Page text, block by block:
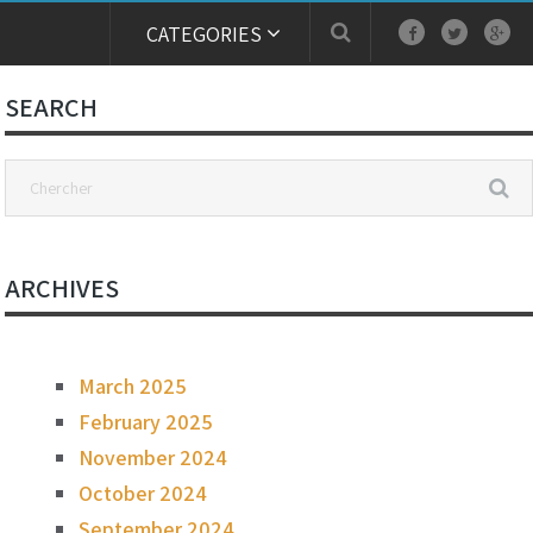
CATEGORIES
SEARCH
ARCHIVES
March 2025
February 2025
November 2024
October 2024